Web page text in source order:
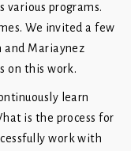
various programs.
We invited a few
and Mariaynez
on this work.
learn
is the process for
work with